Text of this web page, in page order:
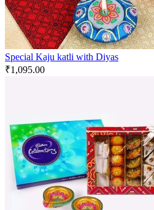
Special Kaju katli with Diyas
₹1,095.00